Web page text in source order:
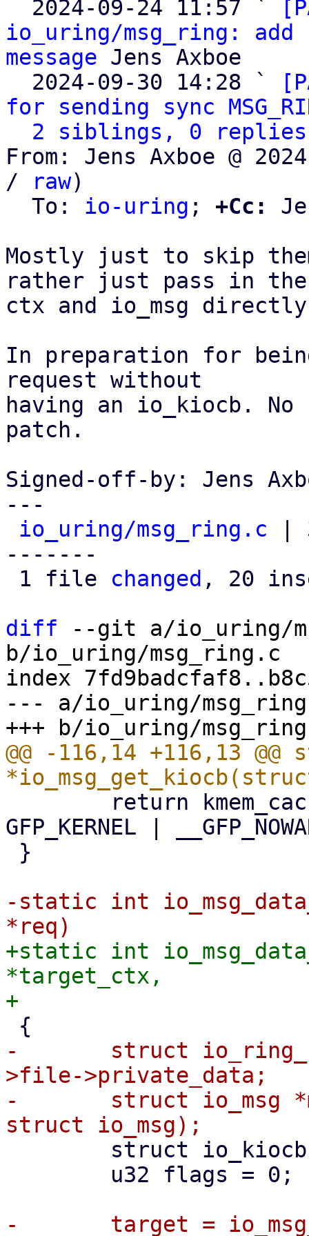
2024-09-24 11:57 `
io_uring/msg_ring:
message Jens Axboe
  2024-09-30 14:28 `
for sending sync
2 siblings, 0 replies;
From: Jens Axboe @
/
raw)
  To:
io-uring ; +Cc:
Mostly just to skip
rather just pass in the
ctx and io_msg
In preparation for
request without
having an io_kiocb.
patch.
Signed-off-by: Jens
---
io_uring/msg_ring.c |
-------
1 file changed , 20
diff --git a/io_uring/
b/io_uring/msg_ring.c
index
--- a/io_uring/
@@ -116,14 +116,13
GFP_KERNEL |
-static int
+static int
*target_ctx,
-	struct io_ring_ctx *target_ctx = req-
>file->private_data;
-	struct io_msg *msg = io_kiocb_to_cmd(req,